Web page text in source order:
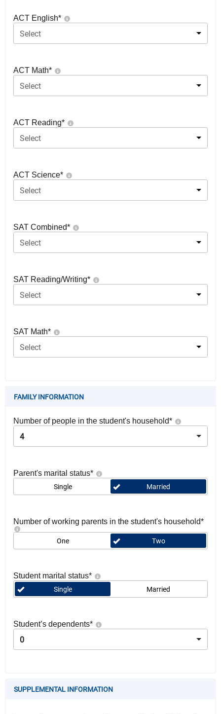
ACT English*
Select
ACT Math*
Select
ACT Reading*
Select
ACT Science*
Select
SAT Combined*
Select
SAT Reading/Writing*
Select
SAT Math*
Select
FAMILY INFORMATION
Number of people in the student's household*
4
Parent's marital status*
Single Married
Number of working parents in the student's household*
One Two
Student marital status*
Single Married
Student’s dependents*
0
SUPPLEMENTAL INFORMATION